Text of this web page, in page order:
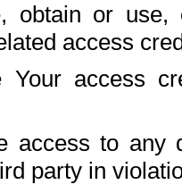
obtain or use,
access
Your access
access to any
party in